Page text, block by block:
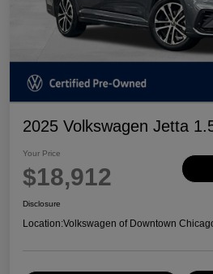
2025 Volkswagen Jetta
Your Price
$18,912
Disclosure
Location:Volkswagen of Downtown